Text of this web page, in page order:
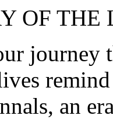
OF THE
an